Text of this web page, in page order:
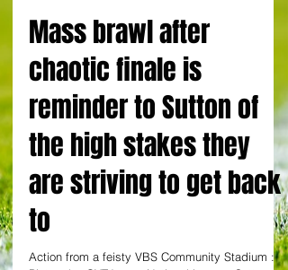
Mass brawl after
chaotic finale is
reminder to Sutton of
the high stakes they
are striving to get back
to